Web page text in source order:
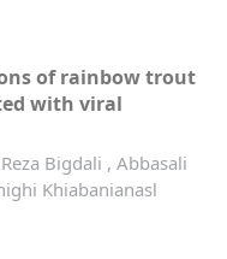
of rainbow trout
with viral
Bigdali , Abbasali
Khiabanianasl